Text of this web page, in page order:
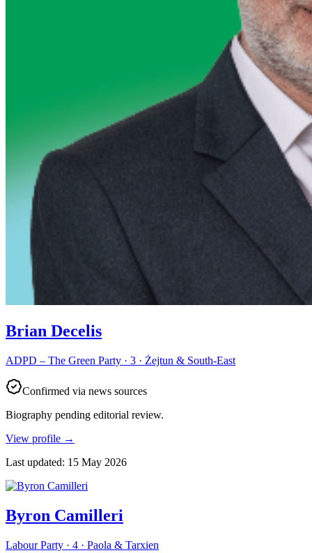
Brian Decelis
ADPD – The Green Party · 3 · Żejtun & South-East
Confirmed via news sources
Biography pending editorial review.
View profile →
Last updated: 15 May 2026
Byron Camilleri
Labour Party · 4 · Paola & Tarxien